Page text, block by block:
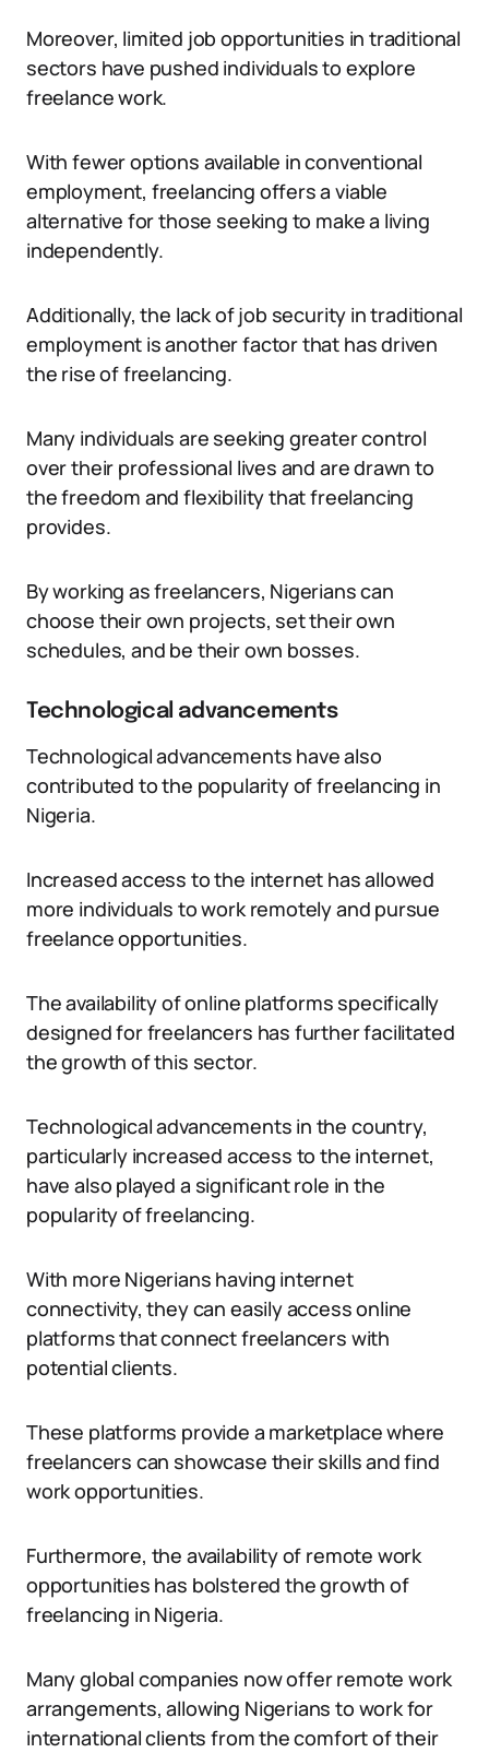
Moreover, limited job opportunities in traditional
sectors have pushed individuals to explore
freelance work.
With fewer options available in conventional
employment, freelancing offers a viable
alternative for those seeking to make a living
independently.
Additionally, the lack of job security in traditional
employment is another factor that has driven
the rise of freelancing.
Many individuals are seeking greater control
over their professional lives and are drawn to
the freedom and flexibility that freelancing
provides.
By working as freelancers, Nigerians can
choose their own projects, set their own
schedules, and be their own bosses.
Technological advancements
Technological advancements have also
contributed to the popularity of freelancing in
Nigeria.
Increased access to the internet has allowed
more individuals to work remotely and pursue
freelance opportunities.
The availability of online platforms specifically
designed for freelancers has further facilitated
the growth of this sector.
Technological advancements in the country,
particularly increased access to the internet,
have also played a significant role in the
popularity of freelancing.
With more Nigerians having internet
connectivity, they can easily access online
platforms that connect freelancers with
potential clients.
These platforms provide a marketplace where
freelancers can showcase their skills and find
work opportunities.
Furthermore, the availability of remote work
opportunities has bolstered the growth of
freelancing in Nigeria.
Many global companies now offer remote work
arrangements, allowing Nigerians to work for
international clients from the comfort of their